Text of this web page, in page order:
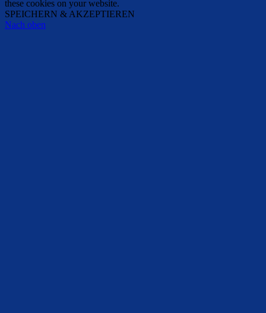
these cookies on your website.
SPEICHERN & AKZEPTIEREN
Nach oben